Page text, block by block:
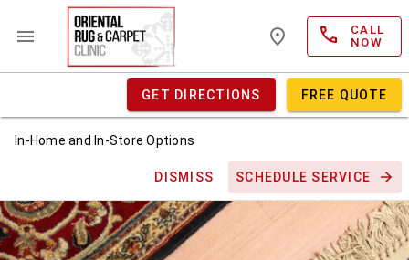
CALL
NOW
GET DIRECTIONS FREE QUOTE
In-Home and In-Store Options
DISMISS SCHEDULE SERVICE